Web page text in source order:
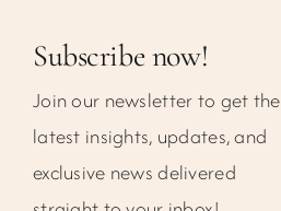
Subscribe now!
Join our newsletter to get the
latest insights, updates, and
exclusive news delivered